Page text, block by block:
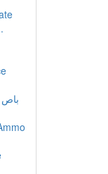
باص